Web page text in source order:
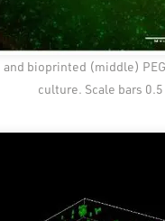
bioprinted (middle)
culture. Scale bars